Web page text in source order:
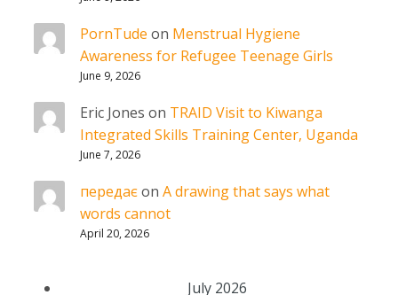
PornTude on Menstrual Hygiene
Awareness for Refugee Teenage Girls
June 9, 2026
Eric Jones on TRAID Visit to Kiwanga
Integrated Skills Training Center, Uganda
June 7, 2026
передаєon A drawing that says what
words cannot
April 20, 2026
July 2026